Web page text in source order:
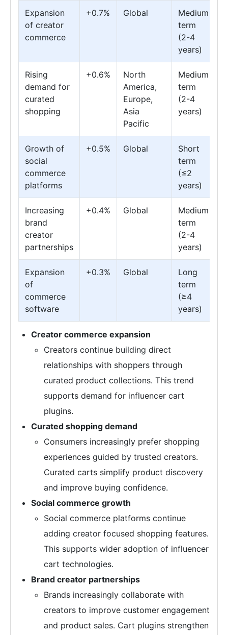
Expansion
of creator
commerce
+0.7% Global
Medium
term
(2-4
years)
Rising
demand for
curated
shopping
+0.6%
North
America,
Europe,
Asia
Pacific
Medium
term
(2-4
years)
Growth of
social
commerce
platforms
+0.5% Global
Short
term
(≤2
years)
Increasing
brand
creator
partnerships
+0.4% Global
Medium
term
(2-4
years)
Expansion
of
commerce
software
+0.3% Global
Long
term
(≥4
years)
Creator commerce expansion
Creators continue building direct
relationships with shoppers through
curated product collections. This trend
supports demand for influencer cart
plugins.
Curated shopping demand
Consumers increasingly prefer shopping
experiences guided by trusted creators.
Curated carts simplify product discovery
and improve buying confidence.
Social commerce growth
Social commerce platforms continue
adding creator focused shopping features.
This supports wider adoption of influencer
cart technologies.
Brand creator partnerships
Brands increasingly collaborate with
creators to improve customer engagement
and product sales. Cart plugins strengthen